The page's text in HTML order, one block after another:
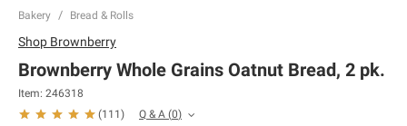
Bakery Bread & Rolls
Shop Brownberry
Brownberry Whole Grains Oatnut Bread, 2 pk.
Item: 246318
(111 ) Q & A (0)